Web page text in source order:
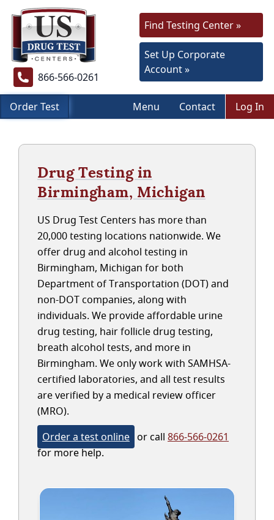
866-566-0261
Find Testing Center »
Set Up Corporate
Account »
Order Test Menu Contact Log In
Drug Testing in
Birmingham, Michigan
US Drug Test Centers has more than
20,000 testing locations nationwide. We
offer drug and alcohol testing in
Birmingham, Michigan for both
Department of Transportation (DOT) and
non-DOT companies, along with
individuals. We provide affordable urine
drug testing, hair follicle drug testing,
breath alcohol tests, and more in
Birmingham. We only work with SAMHSA-
certified laboratories, and all test results
are verified by a medical review officer
(MRO).
Order a test online or call 866-566-0261
for more help.